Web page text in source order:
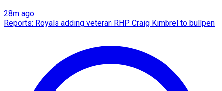
28m ago
Reports: Royals adding veteran RHP Craig Kimbrel to bullpen